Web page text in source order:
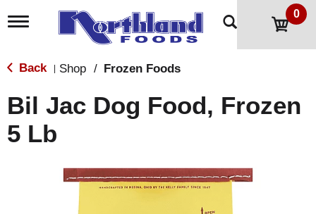
T
g
l
n
a
v
i
0
Back Shop / Frozen Foods
Bil Jac Dog Food, Frozen
5 Lb